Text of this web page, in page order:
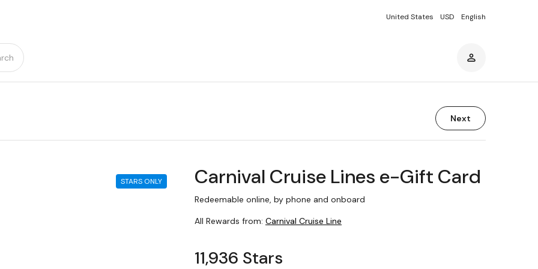
United States USD English
Next
STARS ONLY Carnival Cruise Lines e-Gift Card
Redeemable online, by phone and onboard
All Rewards from: Carnival Cruise Line
11,936 Stars